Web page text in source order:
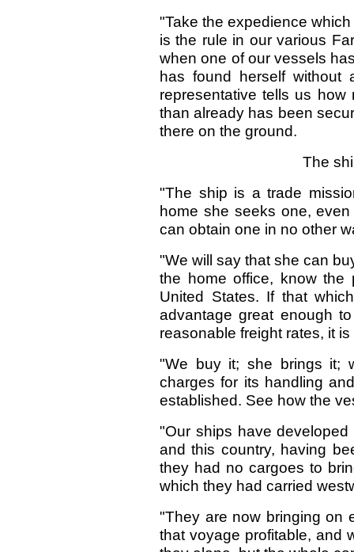
"Take the expedience
is the rule in our various
when one of our vessels
has found herself without
representative tells us
than already has been
there on the ground.
The
"The ship is a trade
home she seeks one,
can obtain one in no other
"We will say that she can
the home office, know
United States. If that
advantage great enough
reasonable freight rates, it
"We buy it; she brings it;
charges for its handling
established. See how the
"Our ships have
and this country, having
they had no cargoes to
which they had carried
"They are now bringing on
that voyage profitable, and